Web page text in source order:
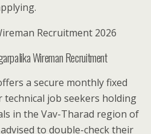
Recruitment 2026
Wireman Recruitment
a secure monthly fixed
technical job seekers holding
in the Vav-Tharad region of
to double-check their